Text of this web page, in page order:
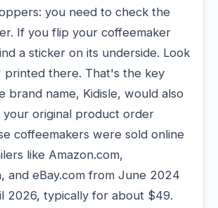
you need to check the
If you flip your coffeemaker
a sticker on its underside. Look
printed there. That's the key
brand name, Kidisle, would also
your original product order
coffeemakers were sold online
like Amazon.com,
and eBay.com from June 2024
2026, typically for about $49.